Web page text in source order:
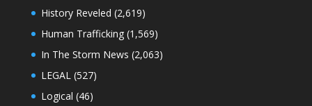
History Reveled (2,619)
Human Trafficking(1,569)
In The Storm News (2,063)
LEGAL(527)
Logical (46)